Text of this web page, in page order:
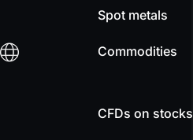
Spot metals
Commodities
CFDs on stocks